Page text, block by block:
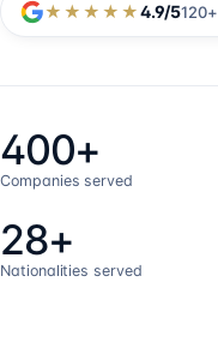
★★★★★4.9/5120+
400+
Companies served
28+
Nationalities served